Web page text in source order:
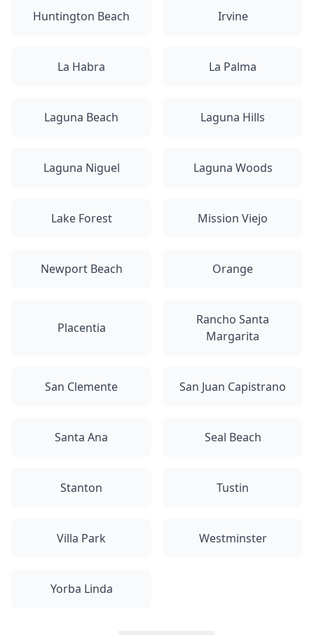
Huntington Beach Irvine
La Habra La Palma
Laguna Beach Laguna Hills
Laguna Niguel Laguna Woods
Lake Forest Mission Viejo
Newport Beach Orange
Placentia
Rancho Santa
Margarita
San Clemente San Juan Capistrano
Santa Ana Seal Beach
Stanton Tustin
Villa Park Westminster
Yorba Linda